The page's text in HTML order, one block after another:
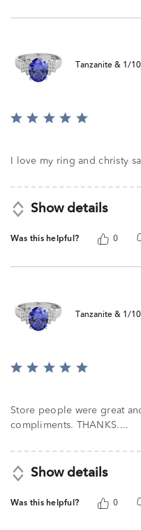
Tanzanite & 1/
Rated
I love my ring and christy
Show details
Was this helpful? 0
Tanzanite & 1/
Rated
of
5
Store people were great and I
compliments. THANKS....
Show details
Was this helpful? 0